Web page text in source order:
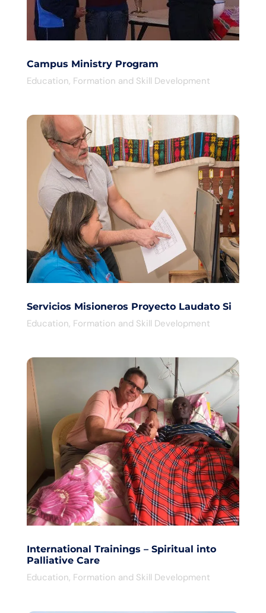
Campus Ministry Program
Education, Formation and Skill Development
Servicios Misioneros Proyecto Laudato Si
Education, Formation and Skill Development
International Trainings – Spiritual into
Palliative Care
Education, Formation and Skill Development